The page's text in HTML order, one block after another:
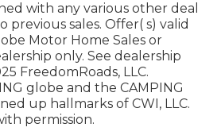
with any various other deal
sales. Offer( s) valid
Motor Home Sales or
only. See dealership
FreedomRoads, LLC.
globe and the CAMPING
up hallmarks of CWI, LLC.
permission.